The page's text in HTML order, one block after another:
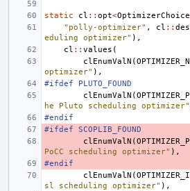
static cl :: opt<OptimizerChoice
"polly-optimizer" , cl ::
eduling optimizer" ),
cl :: values (
clEnumValN (
optimizer" ),
#ifdef PLUTO_FOUND
clEnumValN (
he Pluto scheduling optimizer"
#endif
#ifdef SCOPLIB_FOUND
clEnumValN (
PoCC scheduling optimizer" ),
#endif
clEnumValN (
sl scheduling optimizer" ),